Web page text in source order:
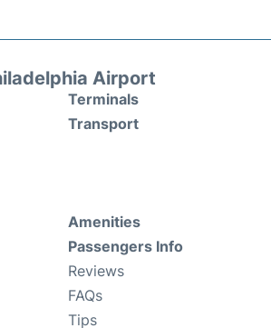
Airport
Terminals
Transport
Amenities
Passengers Info
Reviews
FAQs
Tips